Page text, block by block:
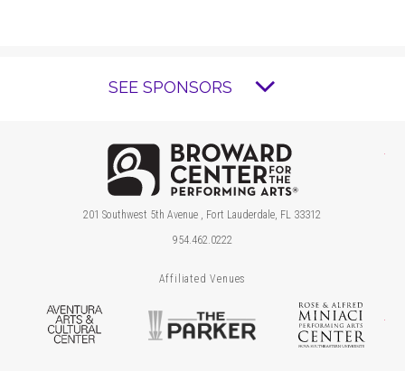
SEE SPONSORS
201 Southwest 5th Avenue , Fort Lauderdale, FL 33312
954.462.0222
Affiliated Venues
Aventura Arts & Cultural Center
The Parker